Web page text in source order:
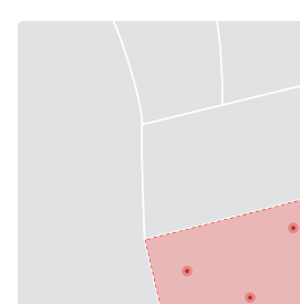
Need help? If you can't find what
contact support.